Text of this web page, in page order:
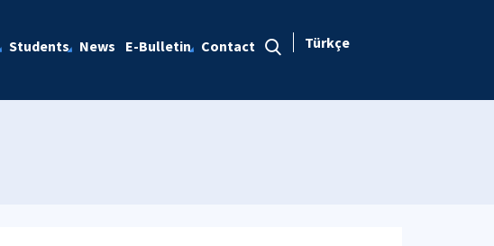
Students News E-Bulletin Contact Türkçe